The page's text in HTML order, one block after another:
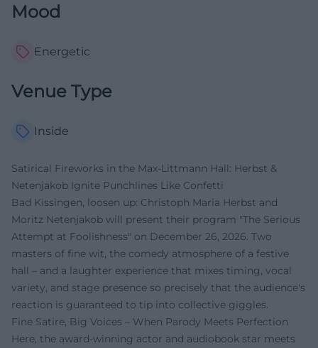
Mood
Energetic
Venue Type
Inside
Satirical Fireworks in the Max-Littmann Hall: Herbst &
Netenjakob Ignite Punchlines Like Confetti
Bad Kissingen, loosen up: Christoph Maria Herbst and
Moritz Netenjakob will present their program "The Serious
Attempt at Foolishness" on December 26, 2026. Two
masters of fine wit, the comedy atmosphere of a festive
hall – and a laughter experience that mixes timing, vocal
variety, and stage presence so precisely that the audience's
reaction is guaranteed to tip into collective giggles.
Fine Satire, Big Voices – When Parody Meets Perfection
Here, the award-winning actor and audiobook star meets